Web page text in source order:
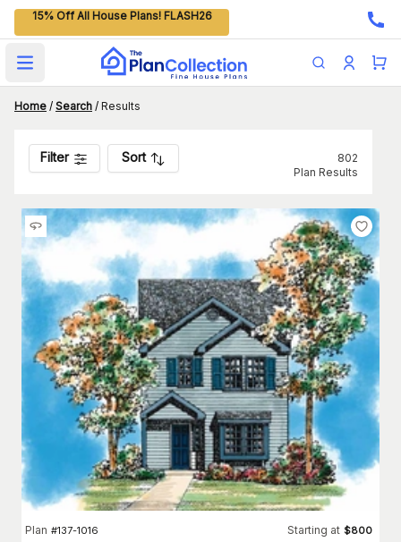
15% Off All House Plans! FLASH26
Open main menu
Home / Search / Results
Filter Sort
802
Plan Results
Plan #137-1016 Starting at $800